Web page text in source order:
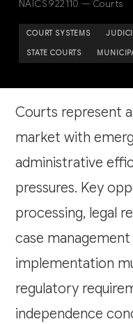
NAICS 922110 — Courts
COURT SYSTEMS
STATE COURTS
Courts represent
market with
administrative
pressures. Key
processing, legal
case
implementation
regulatory
independence